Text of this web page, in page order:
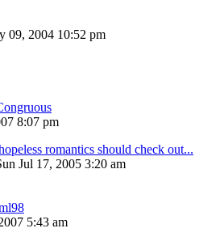
09, 2004 10:52 pm
8:07 pm
romantics should check out...
Jul 17, 2005 3:20 am
5:43 am